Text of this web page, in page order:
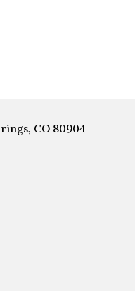
CO 80904